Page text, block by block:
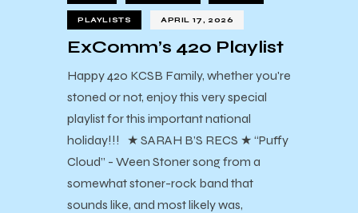
PLAYLISTS APRIL 17, 2026
ExComm’s 420 Playlist
Happy 420 KCSB Family, whether you're
stoned or not, enjoy this very special
playlist for this important national
holiday!!! ★ SARAH B’S RECS ★ “Puffy
Cloud” - Ween Stoner song from a
somewhat stoner-rock band that
sounds like, and most likely was,